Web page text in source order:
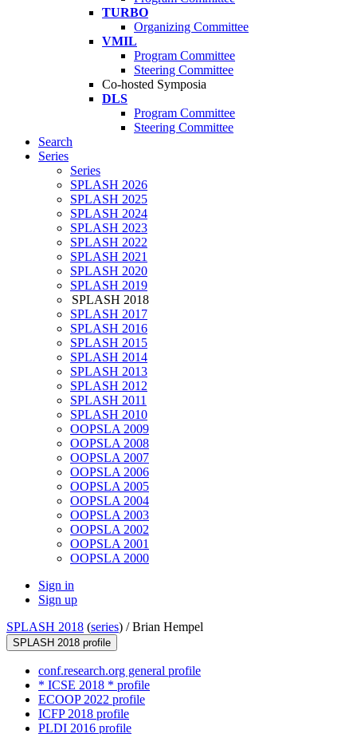
TURBO
Organizing Committee
VMIL
Program Committee
Steering Committee
Co-hosted Symposia
DLS
Program Committee
Steering Committee
Search
Series
Series
SPLASH 2026
SPLASH 2025
SPLASH 2024
SPLASH 2023
SPLASH 2022
SPLASH 2021
SPLASH 2020
SPLASH 2019
SPLASH 2018
SPLASH 2017
SPLASH 2016
SPLASH 2015
SPLASH 2014
SPLASH 2013
SPLASH 2012
SPLASH 2011
SPLASH 2010
OOPSLA 2009
OOPSLA 2008
OOPSLA 2007
OOPSLA 2006
OOPSLA 2005
OOPSLA 2004
OOPSLA 2003
OOPSLA 2002
OOPSLA 2001
OOPSLA 2000
Sign in
Sign up
SPLASH 2018 (series) /Brian Hempel
SPLASH 2018 profile
conf.research.org general profile
* ICSE 2018 * profile
ECOOP 2022 profile
ICFP 2018 profile
PLDI 2016 profile